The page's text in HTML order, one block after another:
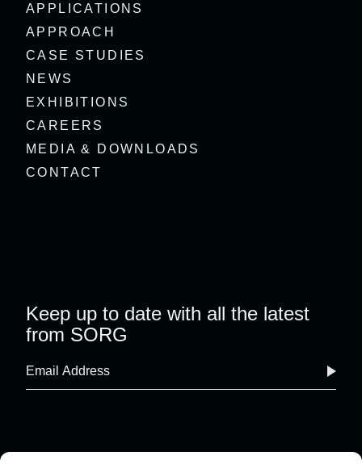
APPLICATIONS
APPROACH
CASE STUDIES
NEWS
EXHIBITIONS
CAREERS
MEDIA & DOWNLOADS
CONTACT
Keep up to date with all the latest
from SORG